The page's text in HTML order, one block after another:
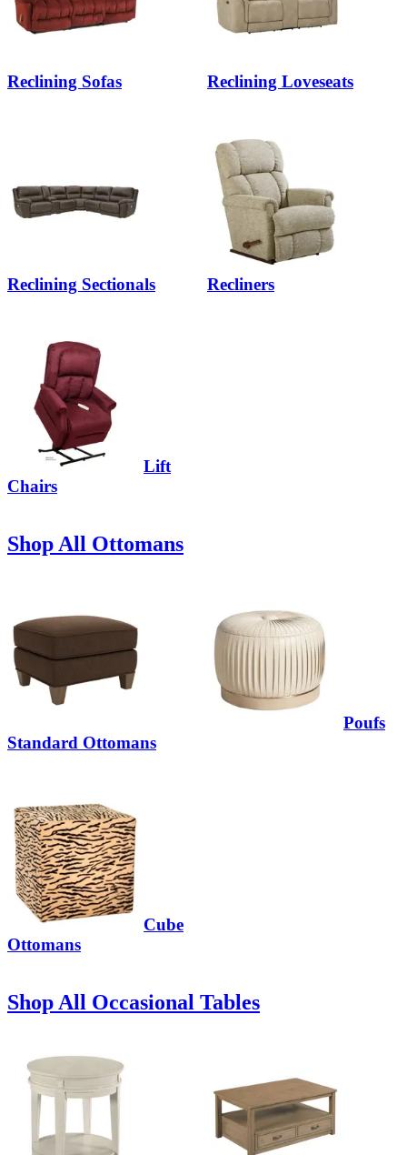
Reclining Sofas Reclining Loveseats
Reclining Sectionals Recliners
Lift
Chairs
Shop All Ottomans
Standard Ottomans
Poufs
Cube
Ottomans
Shop All Occasional Tables